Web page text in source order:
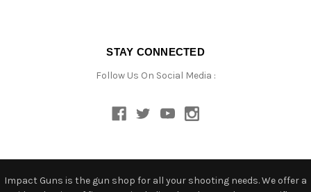
STAY CONNECTED
Follow Us On Social Media :
Impact Guns is the gun shop for all your shooting needs. We offer a